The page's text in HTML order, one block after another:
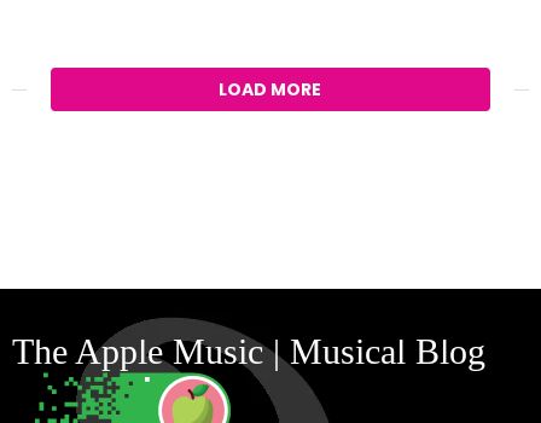
LOAD MORE
The Apple Music | Musical Blog